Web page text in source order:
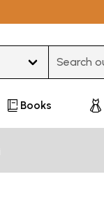
Books